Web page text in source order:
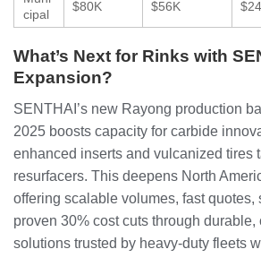
cipal
$80K $56K
What’s Next for Rinks with
Expansion?
SENTHAI’s new Rayong production
2025 boosts capacity for carbide
enhanced inserts and vulcanized tires
resurfacers. This deepens North
offering scalable volumes, fast quotes,
proven 30% cost cuts through durable,
solutions trusted by heavy-duty fleets